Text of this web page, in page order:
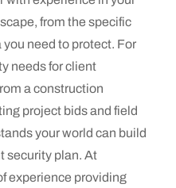
from the specific
need to protect. For
needs for client
a construction
project bids and field
your world can build
security plan. At
experience providing